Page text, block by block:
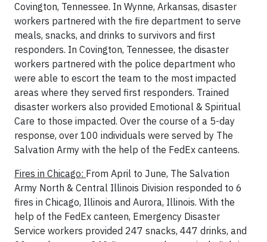
Covington, Tennessee. In Wynne, Arkansas, disaster
workers partnered with the fire department to serve
meals, snacks, and drinks to survivors and first
responders. In Covington, Tennessee, the disaster
workers partnered with the police department who
were able to escort the team to the most impacted
areas where they served first responders. Trained
disaster workers also provided Emotional & Spiritual
Care to those impacted. Over the course of a 5-day
response, over 100 individuals were served by The
Salvation Army with the help of the FedEx canteens.
Fires in Chicago: From April to June, The Salvation
Army North & Central Illinois Division responded to 6
fires in Chicago, Illinois and Aurora, Illinois. With the
help of the FedEx canteen, Emergency Disaster
Service workers provided 247 snacks, 447 drinks, and